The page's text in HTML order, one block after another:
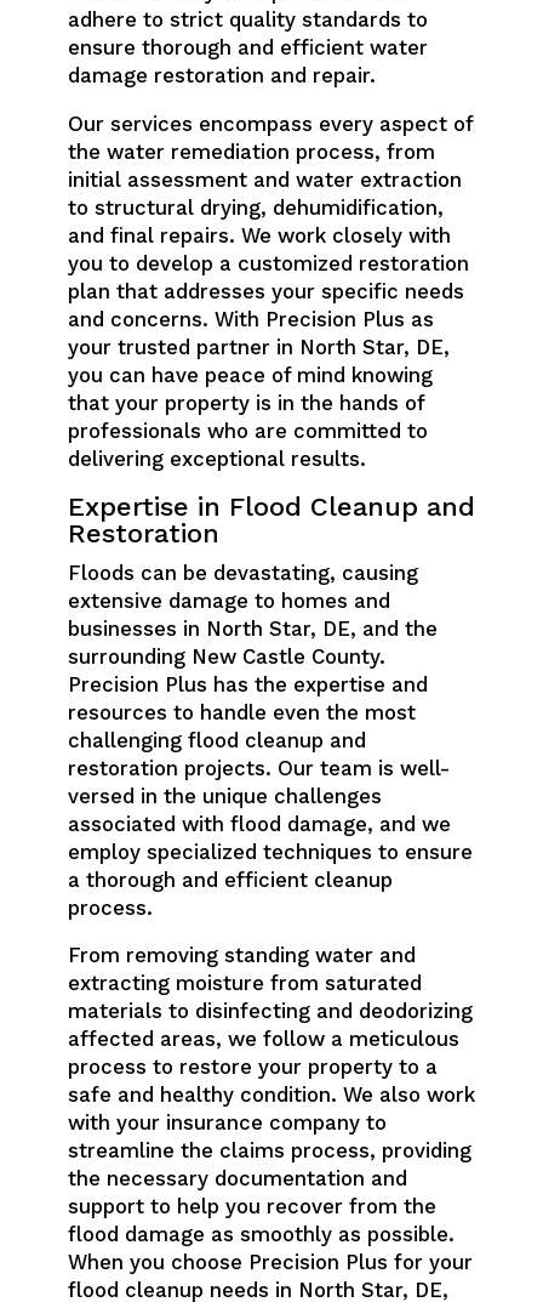
adhere to strict quality standards to
ensure thorough and efficient water
damage restoration and repair.
Our services encompass every aspect of
the water remediation process, from
initial assessment and water extraction
to structural drying, dehumidification,
and final repairs. We work closely with
you to develop a customized restoration
plan that addresses your specific needs
and concerns. With Precision Plus as
your trusted partner in North Star, DE,
you can have peace of mind knowing
that your property is in the hands of
professionals who are committed to
delivering exceptional results.
Expertise in Flood Cleanup and
Restoration
Floods can be devastating, causing
extensive damage to homes and
businesses in North Star, DE, and the
surrounding New Castle County.
Precision Plus has the expertise and
resources to handle even the most
challenging flood cleanup and
restoration projects. Our team is well-
versed in the unique challenges
associated with flood damage, and we
employ specialized techniques to ensure
a thorough and efficient cleanup
process.
From removing standing water and
extracting moisture from saturated
materials to disinfecting and deodorizing
affected areas, we follow a meticulous
process to restore your property to a
safe and healthy condition. We also work
with your insurance company to
streamline the claims process, providing
the necessary documentation and
support to help you recover from the
flood damage as smoothly as possible.
When you choose Precision Plus for your
flood cleanup needs in North Star, DE,